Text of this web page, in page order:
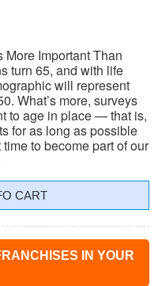
Important Than
turn 65, and with life
will represent
What’s more, surveys
to age in place — that is,
for as long as possible
to become part of our
CART
IN YOUR